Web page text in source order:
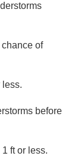
of
less.
before
ft or less.